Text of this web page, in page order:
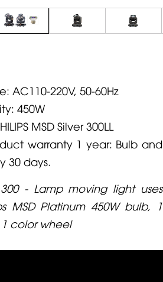
AC110-220V, 50-60Hz
450W
MSD Silver 300LL
warranty 1 year: Bulb and
30 days.
- Lamp moving light uses
MSD Platinum 450W bulb, 1
color wheel